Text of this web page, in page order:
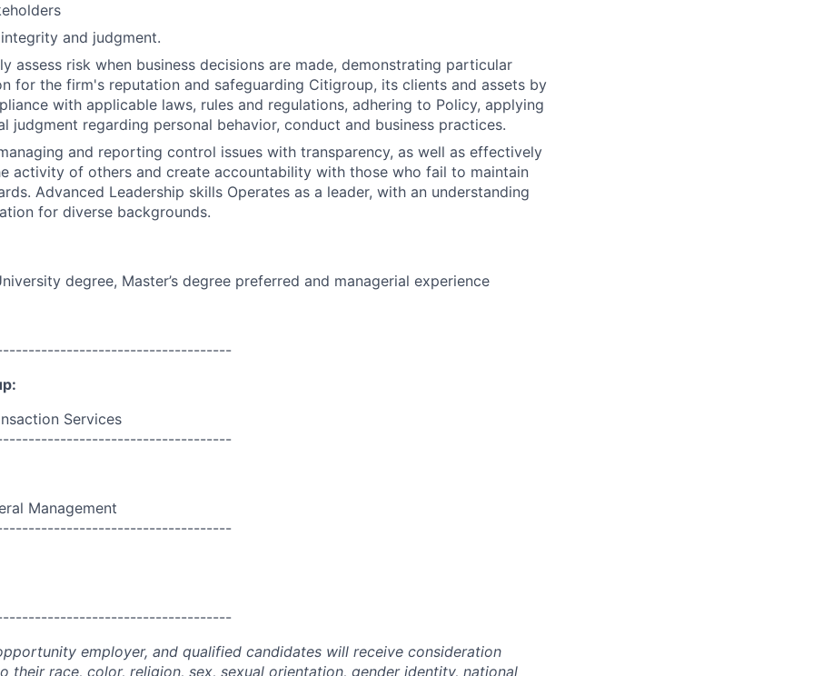
and judgment.
assess risk when business decisions are made, demonstrating particular
for the firm's reputation and safeguarding Citigroup, its clients and assets by
with applicable laws, rules and regulations, adhering to Policy, applying
judgment regarding personal behavior, conduct and business practices.
and reporting control issues with transparency, as well as effectively
activity of others and create accountability with those who fail to maintain
Advanced Leadership skills Operates as a leader, with an understanding
for diverse backgrounds.
degree, Master’s degree preferred and managerial experience
Services
Management
employer, and qualified candidates will receive consideration
their race, color, religion, sex, sexual orientation, gender identity, national